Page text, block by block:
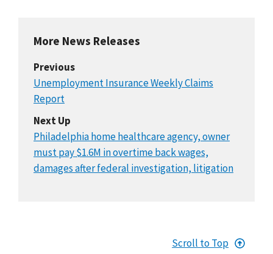
More News Releases
Previous
Unemployment Insurance Weekly Claims
Report
Next Up
Philadelphia home healthcare agency, owner
must pay $1.6M in overtime back wages,
damages after federal investigation, litigation
Scroll to Top